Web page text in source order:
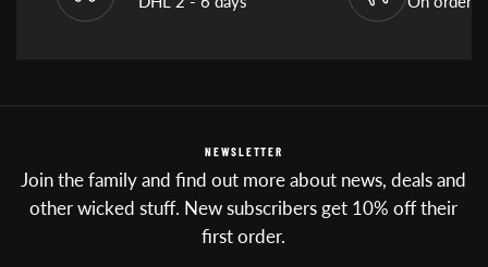
NEWSLETTER
Join the family and find out more about news, deals and
other wicked stuff. New subscribers get 10% off their
first order.